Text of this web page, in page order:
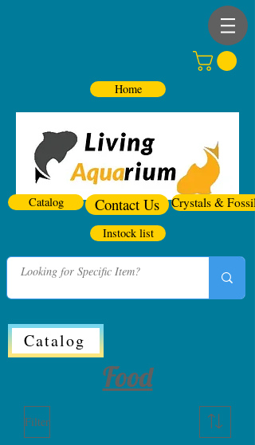
Home
Catalog Contact Us Crystals & Fossils
Instock list
Catalog
Food
Filter